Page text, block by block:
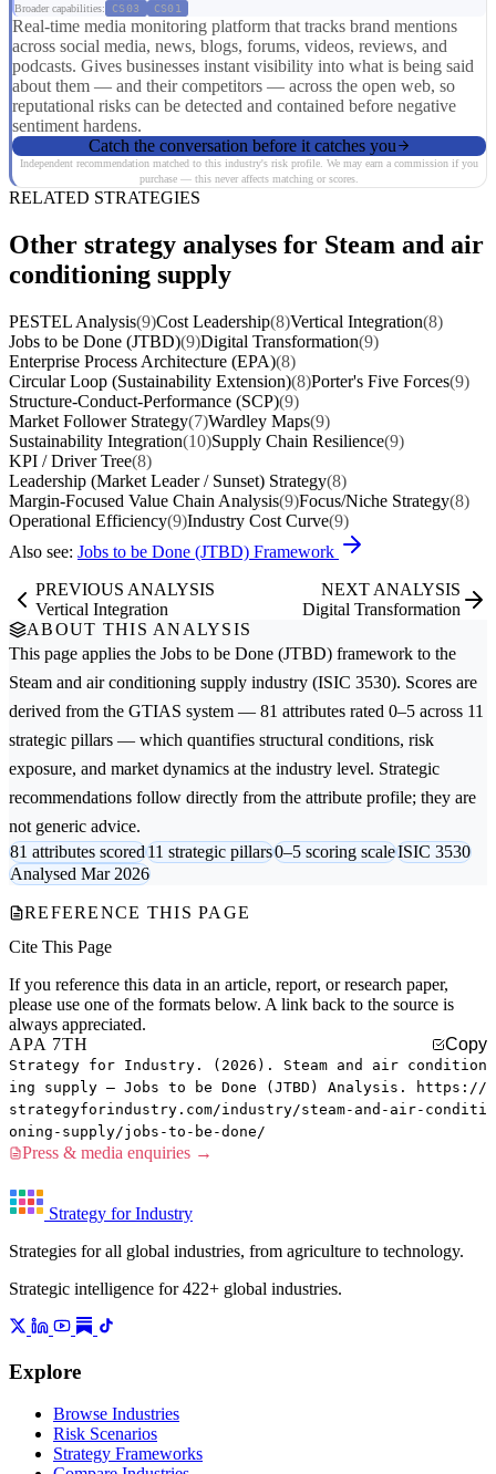
Broader capabilities: CS03 CS01
Real-time media monitoring platform that tracks brand mentions
across social media, news, blogs, forums, videos, reviews, and
podcasts. Gives businesses instant visibility into what is being said
about them — and their competitors — across the open web, so
reputational risks can be detected and contained before negative
sentiment hardens.
Catch the conversation before it catches you
Independent recommendation matched to this industry's risk profile. We may earn a commission if you
purchase — this never affects matching or scores.
RELATED STRATEGIES
Other strategy analyses for Steam and air
conditioning supply
PESTEL Analysis(9)Cost Leadership(8)Vertical Integration(8)
Jobs to be Done (JTBD)(9)Digital Transformation(9)
Enterprise Process Architecture (EPA)(8)
Circular Loop (Sustainability Extension)(8)Porter's Five Forces(9)
Structure-Conduct-Performance (SCP)(9)
Market Follower Strategy(7)Wardley Maps(9)
Sustainability Integration(10)Supply Chain Resilience(9)
KPI / Driver Tree(8)
Leadership (Market Leader / Sunset) Strategy(8)
Margin-Focused Value Chain Analysis(9)Focus/Niche Strategy(8)
Operational Efficiency(9)Industry Cost Curve(9)
Also see: Jobs to be Done (JTBD) Framework
PREVIOUS ANALYSIS
Vertical Integration
NEXT ANALYSIS
Digital Transformation
ABOUT THIS ANALYSIS
This page applies the Jobs to be Done (JTBD) framework to the
Steam and air conditioning supply industry (ISIC 3530). Scores are
derived from the GTIAS system — 81 attributes rated 0–5 across 11
strategic pillars — which quantifies structural conditions, risk
exposure, and market dynamics at the industry level. Strategic
recommendations follow directly from the attribute profile; they are
not generic advice.
81 attributes scored11 strategic pillars0–5 scoring scaleISIC 3530
Analysed Mar 2026
REFERENCE THIS PAGE
Cite This Page
If you reference this data in an article, report, or research paper,
please use one of the formats below. A link back to the source is
always appreciated.
APA 7TH
Copy
Strategy for Industry. (2026). Steam and air condition
ing supply — Jobs to be Done (JTBD) Analysis. https://
strategyforindustry.com/industry/steam-and-air-conditi
oning-supply/jobs-to-be-done/
Press & media enquiries →
Strategy for Industry
Strategies for all global industries, from agriculture to technology.
Strategic intelligence for 422+ global industries.
Explore
Browse Industries
Risk Scenarios
Strategy Frameworks